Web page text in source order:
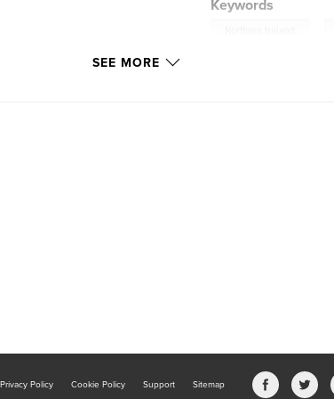
Keywords
SEE MORE
Privacy Policy Cookie Policy Support Sitemap